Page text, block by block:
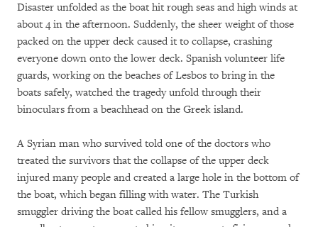
Disaster unfolded as the boat hit rough seas and high winds at
about 4 in the afternoon. Suddenly, the sheer weight of those
packed on the upper deck caused it to collapse, crashing
everyone down onto the lower deck. Spanish volunteer life
guards, working on the beaches of Lesbos to bring in the
boats safely, watched the tragedy unfold through their
binoculars from a beachhead on the Greek island.
A Syrian man who survived told one of the doctors who
treated the survivors that the collapse of the upper deck
injured many people and created a large hole in the bottom of
the boat, which began filling with water. The Turkish
smuggler driving the boat called his fellow smugglers, and a